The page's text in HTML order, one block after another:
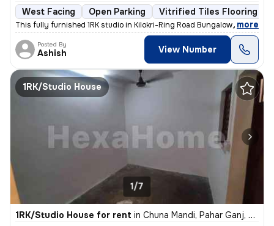
West Facing Open Parking Vitrified Tiles Flooring
This fully furnished 1RK studio in Kilokri-Ring Road Bungalow, Delhi i
, more
Posted By
Ashish View Number
1RK/Studio House
1/7
1RK/Studio House for rent in Chuna Mandi, Pahar Ganj, Delhi